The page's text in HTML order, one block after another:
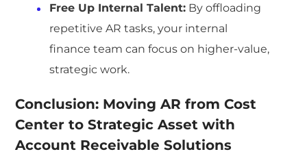
Free Up Internal Talent: By offloading
repetitive AR tasks, your internal
finance team can focus on higher-value,
strategic work.
Conclusion: Moving AR from Cost
Center to Strategic Asset with
Account Receivable Solutions